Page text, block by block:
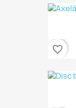
favorite_border